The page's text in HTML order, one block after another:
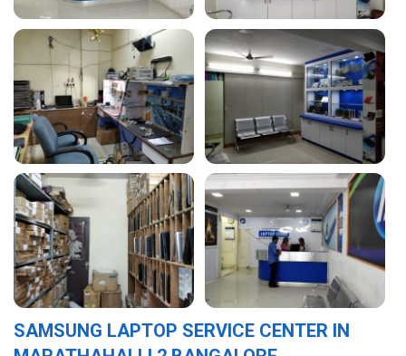
SAMSUNG LAPTOP SERVICE CENTER IN